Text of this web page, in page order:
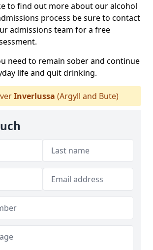
to find out more about our alcohol
process be sure to contact
admissions team for a free
need to remain sober and continue
life and quit drinking.
Inverlussa (Argyll and Bute)